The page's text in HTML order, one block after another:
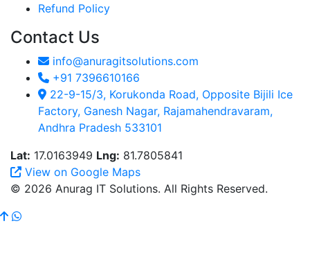
Refund Policy
Contact Us
info@anuragitsolutions.com
+91 7396610166
22-9-15/3, Korukonda Road, Opposite Bijili Ice
Factory, Ganesh Nagar, Rajamahendravaram,
Andhra Pradesh 533101
Lat: 17.0163949 Lng: 81.7805841
View on Google Maps
© 2026 Anurag IT Solutions. All Rights Reserved.